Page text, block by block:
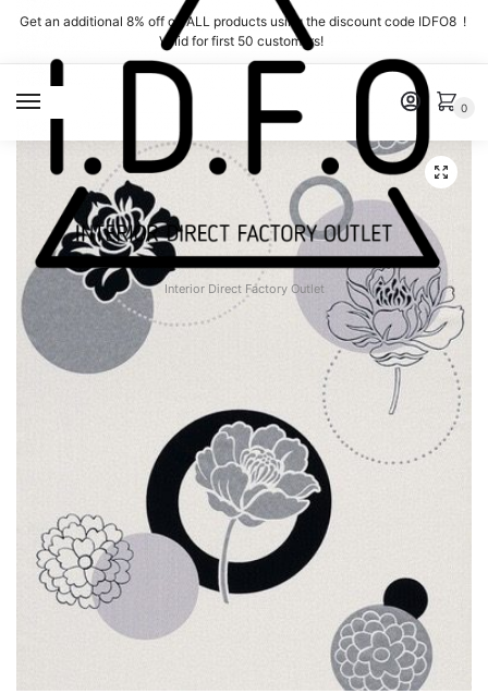
Skip
navigation
Skip
content
Get an additional 8% off on ALL products using the discount code IDFO8 !
Valid for first 50 customers!
Interior Direct Factory Outlet
0